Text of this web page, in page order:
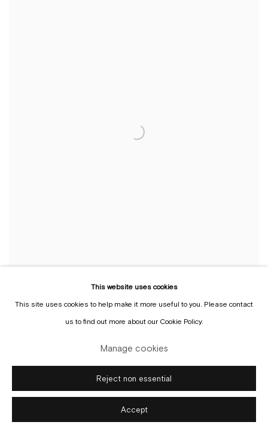
Selected
This website uses cookies
This site uses cookies to help make it more useful to you. Please contact
us to find out more about our Cookie Policy.
Manage cookies
Reject non essential
Accept